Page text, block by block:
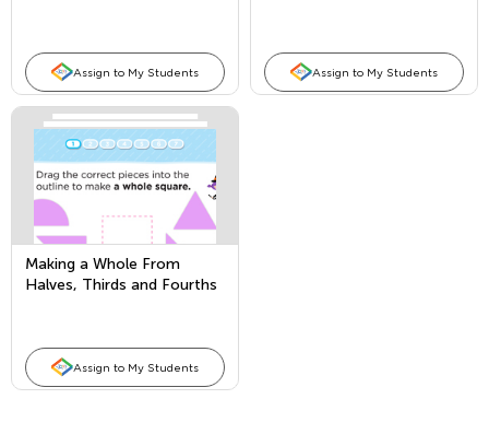
Assign to My Students Assign to My Students
Making a Whole From
Halves, Thirds and Fourths
Assign to My Students